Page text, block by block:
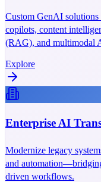
Custom GenAI solutions
copilots, content
(RAG), and multimodal
Explore
Enterprise AI
Modernize legacy
and
driven workflows.